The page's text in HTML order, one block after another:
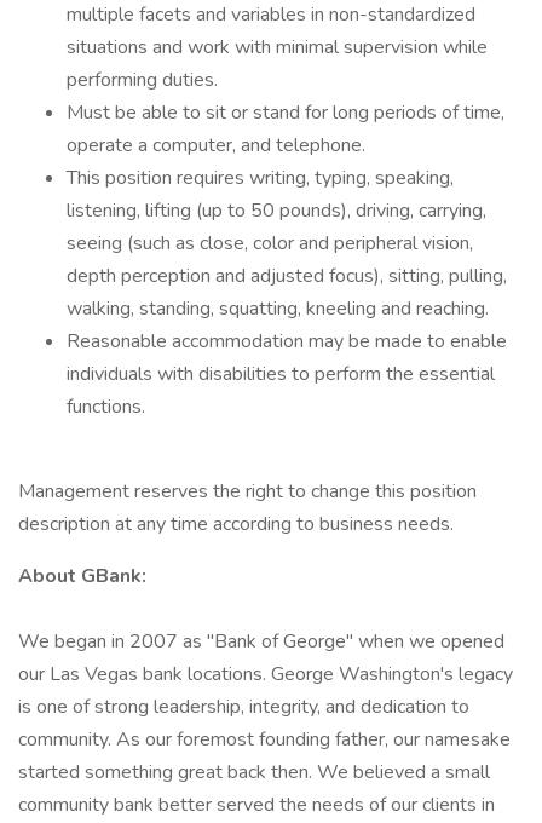
multiple facets and variables in non-standardized
situations and work with minimal supervision while
performing duties.
Must be able to sit or stand for long periods of time,
operate a computer, and telephone.
This position requires writing, typing, speaking,
listening, lifting (up to 50 pounds), driving, carrying,
seeing (such as close, color and peripheral vision,
depth perception and adjusted focus), sitting, pulling,
walking, standing, squatting, kneeling and reaching.
Reasonable accommodation may be made to enable
individuals with disabilities to perform the essential
functions.
Management reserves the right to change this position
description at any time according to business needs.
About GBank:
We began in 2007 as "Bank of George" when we opened
our Las Vegas bank locations. George Washington's legacy
is one of strong leadership, integrity, and dedication to
community. As our foremost founding father, our namesake
started something great back then. We believed a small
community bank better served the needs of our clients in